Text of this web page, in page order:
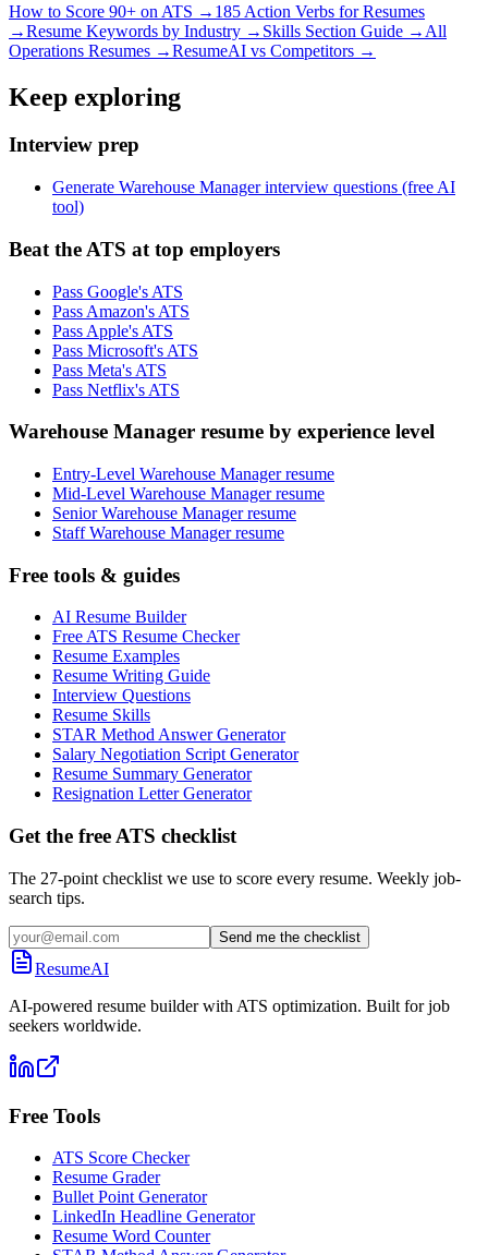
How to Score 90+ on ATS → 185 Action Verbs for Resumes
→Resume Keywords by Industry → Skills Section Guide → All
Operations Resumes →ResumeAI vs Competitors →
Keep exploring
Interview prep
Generate Warehouse Manager interview questions (free AI
tool)
Beat the ATS at top employers
Pass Google's ATS
Pass Amazon's ATS
Pass Apple's ATS
Pass Microsoft's ATS
Pass Meta's ATS
Pass Netflix's ATS
Warehouse Manager resume by experience level
Entry-Level Warehouse Manager resume
Mid-Level Warehouse Manager resume
Senior Warehouse Manager resume
Staff Warehouse Manager resume
Free tools & guides
AI Resume Builder
Free ATS Resume Checker
Resume Examples
Resume Writing Guide
Interview Questions
Resume Skills
STAR Method Answer Generator
Salary Negotiation Script Generator
Resume Summary Generator
Resignation Letter Generator
Get the free ATS checklist
The 27-point checklist we use to score every resume. Weekly job-
search tips.
Send me the checklist
ResumeAI
AI-powered resume builder with ATS optimization. Built for job
seekers worldwide.
Free Tools
ATS Score Checker
Resume Grader
Bullet Point Generator
LinkedIn Headline Generator
Resume Word Counter